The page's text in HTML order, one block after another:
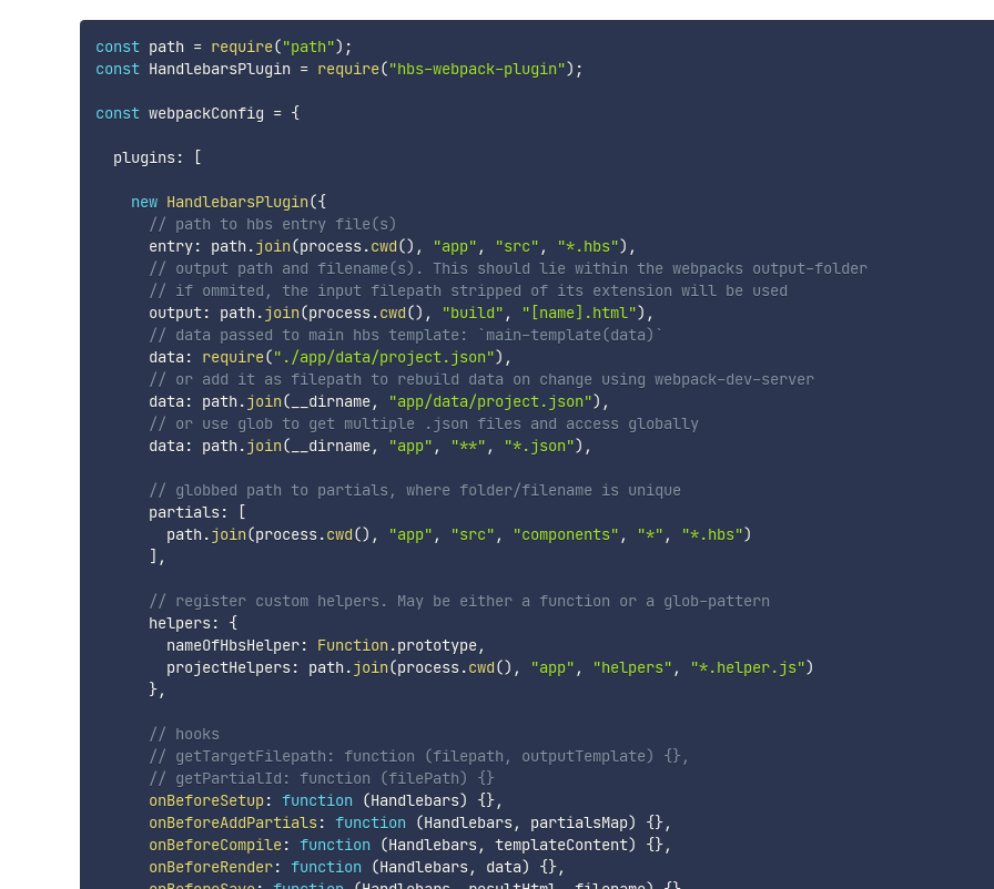
const path = require("path") ;
const HandlebarsPlugin = require("hbs-webpack-plugin") ;
const webpackConfig = {
  plugins
: [
new HandlebarsPlugin({
// path to hbs entry file(s)
      entry
: path .join(process.cwd() , "app" , "src" , "*.hbs") ,
// output path and filename(s). This should lie within the webpacks output-folder
// if ommited, the input filepath stripped of its extension will be used
      output
: path .join(process.cwd() , "build" , "[name].html") ,
// data passed to main hbs template: `main-template(data)`
      data
: require("./app/data/project.json") ,
// or add it as filepath to rebuild data on change using webpack-dev-server
      data
: path .join( __dirname, "app/data/project.json") ,
// or use glob to get multiple .json files and access globally
      data
: path .join( __dirname, "app" , "**" , "*.json") ,
// globbed path to partials, where folder/filename is unique
      partials
:
[
        path
.join(process.cwd() , "app" , "src" , "components" , "*" , "*.hbs")
] ,
// register custom helpers. May be either a function or a glob-pattern
      helpers
:
{
        nameOfHbsHelper
: Function .prototype,
        projectHelpers
: path .join(process.cwd() , "app" , "helpers" , "*.helper.js")
},
// hooks
// getTargetFilepath: function (filepath, outputTemplate) {},
// getPartialId: function (filePath) {}
onBeforeSetup: function (Handlebars) {},
onBeforeAddPartials: function (Handlebars, partialsMap) {},
onBeforeCompile: function (Handlebars, templateContent) {},
onBeforeRender: function (Handlebars, data) {},